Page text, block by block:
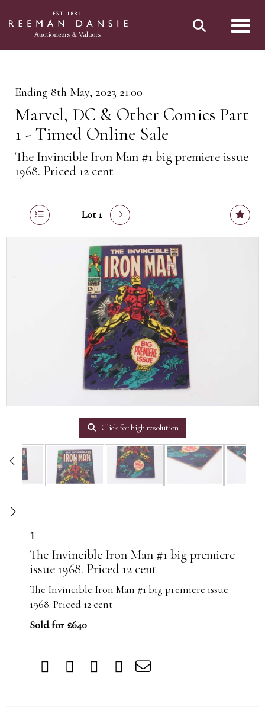
Ending 8th May, 2023 21:00
Marvel, DC & Other Comics Part
1 - Timed Online Sale
The Invincible Iron Man #1 big premiere issue
1968. Priced 12 cent
Lot 1
Click for high resolution
1
The Invincible Iron Man #1 big premiere
issue 1968. Priced 12 cent
The Invincible Iron Man #1 big premiere issue
1968. Priced 12 cent
Sold for £640